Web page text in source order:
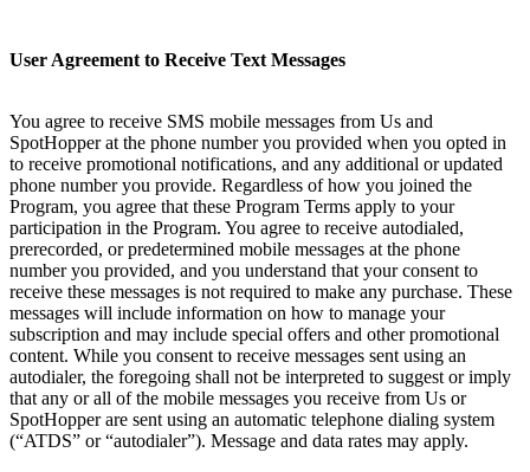
User Agreement to Receive Text Messages
You agree to receive SMS mobile messages from Us and
SpotHopper at the phone number you provided when you opted in
to receive promotional notifications, and any additional or updated
phone number you provide. Regardless of how you joined the
Program, you agree that these Program Terms apply to your
participation in the Program. You agree to receive autodialed,
prerecorded, or predetermined mobile messages at the phone
number you provided, and you understand that your consent to
receive these messages is not required to make any purchase. These
messages will include information on how to manage your
subscription and may include special offers and other promotional
content. While you consent to receive messages sent using an
autodialer, the foregoing shall not be interpreted to suggest or imply
that any or all of the mobile messages you receive from Us or
SpotHopper are sent using an automatic telephone dialing system
(“ATDS” or “autodialer”). Message and data rates may apply.